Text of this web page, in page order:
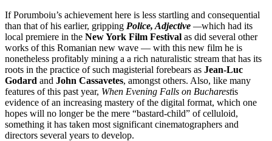
If Porumboiu’s achievement here is less startling and consequential
than that of his earlier, gripping Police, Adjective —which had its
local premiere in the New York Film Festival as did several other
works of this Romanian new wave — with this new film he is
nonetheless profitably mining a a rich naturalistic stream that has its
roots in the practice of such magisterial forebears as Jean-Luc
Godard and John Cassavetes, amongst others. Also, like many
features of this past year, When Evening Falls on Bucharestis
evidence of an increasing mastery of the digital format, which one
hopes will no longer be the mere “bastard-child” of celluloid,
something it has taken most significant cinematographers and
directors several years to develop.